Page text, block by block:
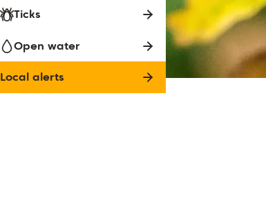
Ticks
Open water
Local alerts